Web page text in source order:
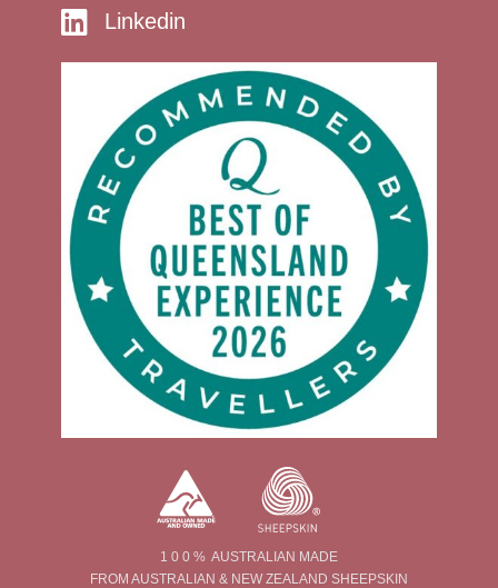
Linkedin
1 0 0 % AUSTRALIAN MADE
FROM AUSTRALIAN & NEW ZEALAND SHEEPSKIN